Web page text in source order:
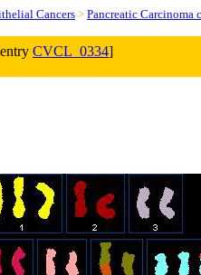
Cancers > Pancreatic Carcinoma
CVCL_0334]